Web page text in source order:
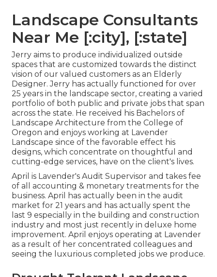
Landscape Consultants
Near Me [:city], [:state]
Jerry aims to produce individualized outside
spaces that are customized towards the distinct
vision of our valued customers as an Elderly
Designer. Jerry has actually functioned for over
25 years in the landscape sector, creating a varied
portfolio of both public and private jobs that span
across the state. He received his Bachelors of
Landscape Architecture from the College of
Oregon and enjoys working at Lavender
Landscape since of the favorable effect his
designs, which concentrate on thoughtful and
cutting-edge services, have on the client's lives.
April is Lavender's Audit Supervisor and takes fee
of all accounting & monetary treatments for the
business. April has actually been in the audit
market for 21 years and has actually spent the
last 9 especially in the building and construction
industry and most just recently in deluxe home
improvement. April enjoys operating at Lavender
as a result of her concentrated colleagues and
seeing the luxurious completed jobs we produce.